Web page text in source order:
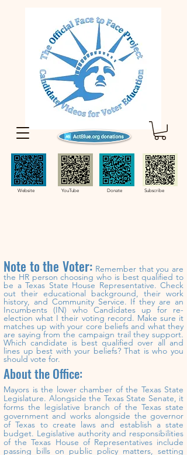
Website YouTube Donate Subscribe
Note to the Voter: Remember that you are
the HR person choosing who is best qualified to
be a Texas State House Representative. Check
out their educational background, their work
history, and Community Service. If they are an
Incumbents (IN) who Candidates up for re-
election what I their voting record. Make sure it
matches up with your core beliefs and what they
are saying from the campaign trail they support.
Which candidate is best qualified over all and
lines up best with your beliefs? That is who you
should vote for.
About the Office:
Mayors is the lower chamber of the Texas State
Legislature. Alongside the Texas State Senate, it
forms the legislative branch of the Texas state
government and works alongside the governor
of Texas to create laws and establish a state
budget. Legislative authority and responsibilities
of the Texas House of Representatives include
passing bills on public policy matters, setting